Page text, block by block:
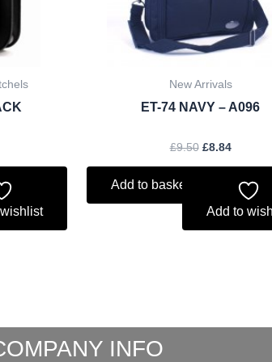
New Arrivals
ET-74 NAVY – A096
£9.50 £8.84
Add to basket
Add to
INFO